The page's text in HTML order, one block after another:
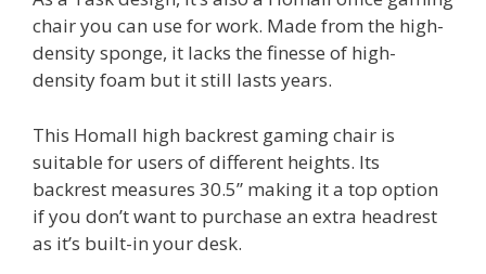
chair you can use for work. Made from the high-
density sponge, it lacks the finesse of high-
density foam but it still lasts years.
This Homall high backrest gaming chair is
suitable for users of different heights. Its
backrest measures 30.5” making it a top option
if you don’t want to purchase an extra headrest
as it’s built-in your desk.